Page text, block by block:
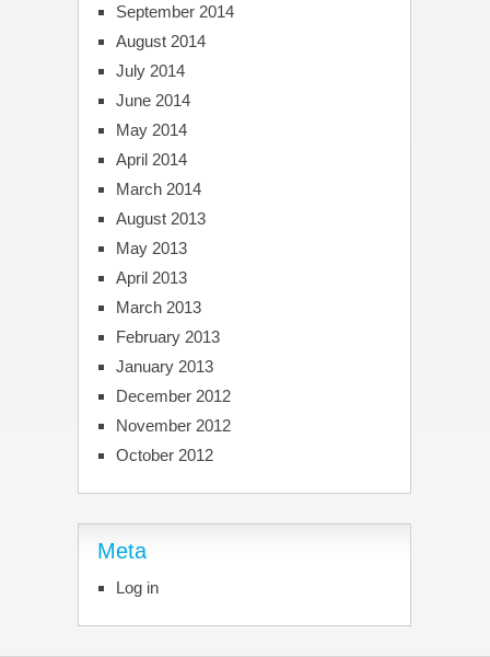
September 2014
August 2014
July 2014
June 2014
May 2014
April 2014
March 2014
August 2013
May 2013
April 2013
March 2013
February 2013
January 2013
December 2012
November 2012
October 2012
Meta
Log in